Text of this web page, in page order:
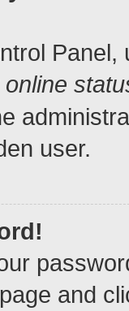
Panel,
user.
and